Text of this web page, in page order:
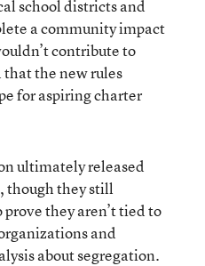
school districts and
a community impact
contribute to
that the new rules
for aspiring charter
ultimately released
though they still
they aren’t tied to
and
about segregation.